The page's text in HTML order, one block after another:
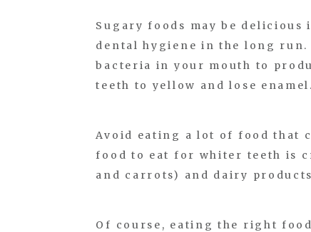
Sugary foods may be
dental hygiene in the long
bacteria in your mouth to
teeth to yellow and lose enamel.
Avoid eating a lot of food that
food to eat for whiter teeth is
and carrots) and dairy
Of course, eating the right